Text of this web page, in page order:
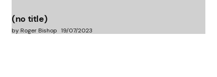
(no title)
by Roger Bishop 19/07/2023